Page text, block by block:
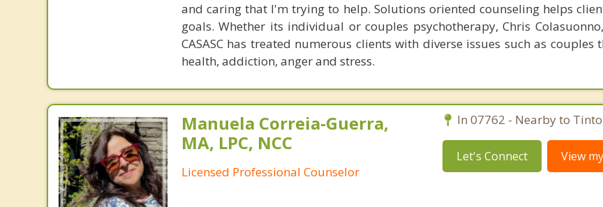
and caring that I'm trying to help. Solutions oriented counseling helps
goals. Whether its individual or couples psychotherapy, Chris Colasuonno,
CASASC has treated numerous clients with diverse issues such as couples
health, addiction, anger and stress.
Manuela Correia-Guerra,
MA, LPC, NCC
Licensed Professional Counselor
In 07762 - Nearby to
Let's Connect View